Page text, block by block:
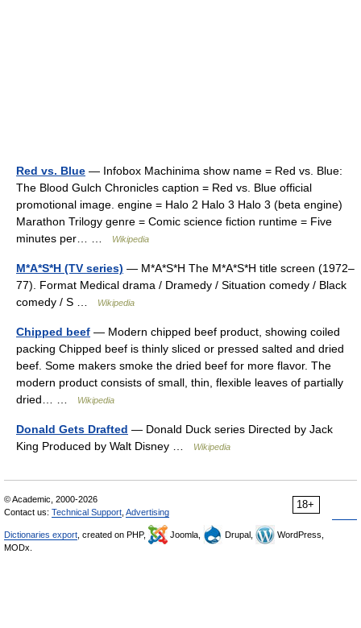
Red vs. Blue — Infobox Machinima show name = Red vs. Blue:
The Blood Gulch Chronicles caption = Red vs. Blue official
promotional image. engine = Halo 2 Halo 3 Halo 3 (beta engine)
Marathon Trilogy genre = Comic science fiction runtime = Five
minutes per… …
Wikipedia
M*A*S*H (TV series) — M*A*S*H The M*A*S*H title screen (1972–
77). Format Medical drama / Dramedy / Situation comedy / Black
comedy / S …
Wikipedia
Chipped beef — Modern chipped beef product, showing coiled
packing Chipped beef is thinly sliced or pressed salted and dried
beef. Some makers smoke the dried beef for more flavor. The
modern product consists of small, thin, flexible leaves of partially
dried… …
Wikipedia
Donald Gets Drafted — Donald Duck series Directed by Jack
King Produced by Walt Disney …
Wikipedia
18+
© Academic, 2000-2026
Contact us: Technical Support Advertising
Dictionaries export , created on PHP, Joomla, Drupal,
WordPress,
MODx.